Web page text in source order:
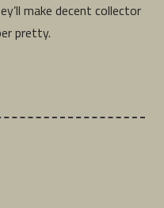
make decent collector
pretty.